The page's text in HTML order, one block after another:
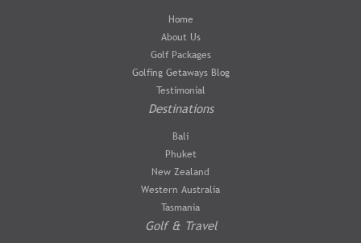
Home
About Us
Golf Packages
Golfing Getaways Blog
Testimonial
Destinations
Bali
Phuket
New Zealand
Western Australia
Tasmania
Golf & Travel